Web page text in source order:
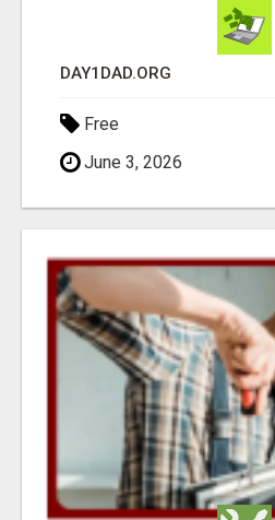
DAY1DAD.ORG
Free
June 3, 2026